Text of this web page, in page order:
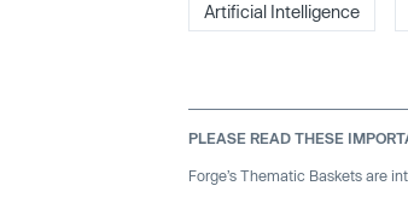
Artificial Intelligence
PLEASE READ THESE
Forge’s Thematic Baskets are